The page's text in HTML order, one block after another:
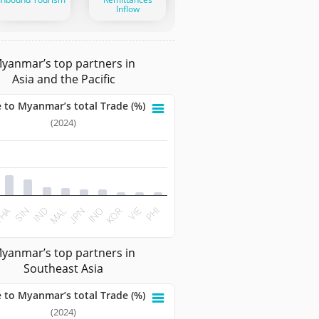
Inflow
top partners in
Asia and the Pacific
total Trade (%)
with 10 bars.
table, Share to Myanmar’s total Trade (%)
has 1 X axis displaying categories.
has 1 Y axis displaying values. Data ranges from 1.1138 to
to Myanmar’s total Trade (%)
(2024)
SIN INDMAL JPNINOKOR VIE PHI
top partners in
Southeast Asia
total Trade (%)
to Myanmar’s total Trade (%)
(2024)